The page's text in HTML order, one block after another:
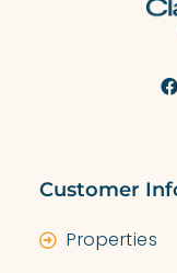
Customer
Properties